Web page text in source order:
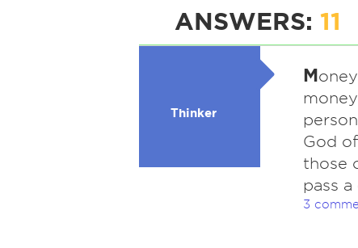
ANSWERS: 11
Thinker
M
God
those
pass
3